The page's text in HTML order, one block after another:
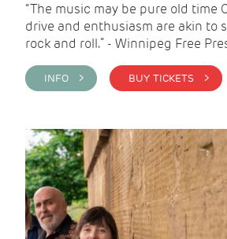
“The music may be pure old time
drive and enthusiasm are akin to
rock and roll.” - Winnipeg Free
INFO > BUY TICKETS >